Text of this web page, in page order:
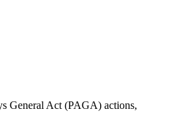
General Act (PAGA) actions,